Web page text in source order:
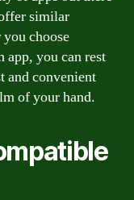
similar
choose
app, you can rest
and convenient
of your hand.